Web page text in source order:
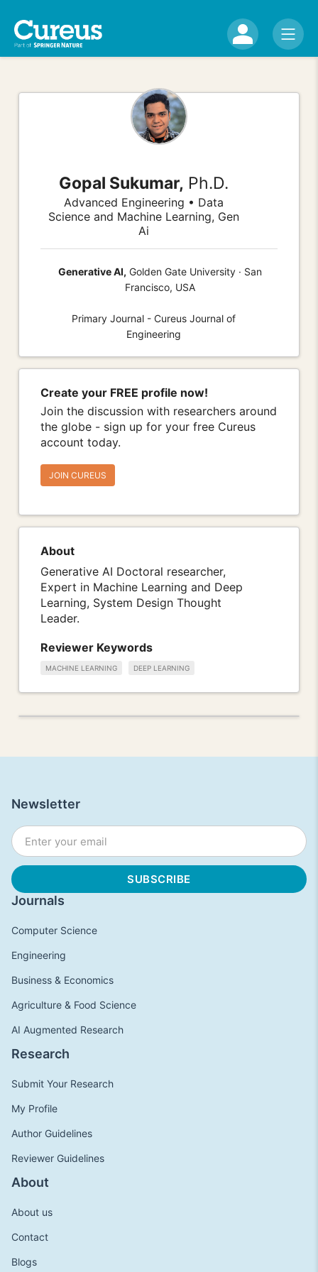
Gopal Sukumar, Ph.D.
Advanced Engineering • Data
Science and Machine Learning, Gen
Ai
Generative AI, Golden Gate University · San
Francisco, USA
Primary Journal - Cureus Journal of
Engineering
Create your FREE profile now!
Join the discussion with researchers around
the globe - sign up for your free Cureus
account today.
JOIN CUREUS
About
Generative AI Doctoral researcher,
Expert in Machine Learning and Deep
Learning, System Design Thought
Leader.
Reviewer Keywords
MACHINE LEARNING DEEP LEARNING
Journals
Computer Science
Engineering
Business & Economics
Agriculture & Food Science
AI Augmented Research
Research
Submit Your Research
My Profile
Author Guidelines
Reviewer Guidelines
About
About us
Contact
Blogs
Newsletter